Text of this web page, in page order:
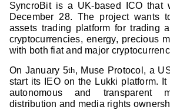
SyncroBit is a UK-based ICO that
December 28. The project wants
assets trading platform for trading
cryptocurrencies, energy, precious
with both fiat and major
On January 5th, Muse Protocol, a
start its IEO on the Lukki platform.
autonomous and transparent
distribution and media rights